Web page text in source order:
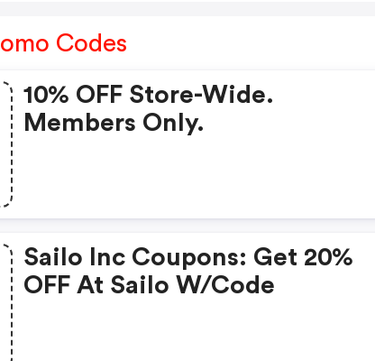
Codes
10% OFF Store-Wide.
Members Only.
Sailo Inc Coupons: Get 20%
OFF At Sailo W/code